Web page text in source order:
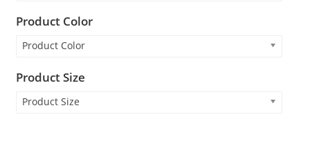
Product Color
Product Color
Product Size
Product Size